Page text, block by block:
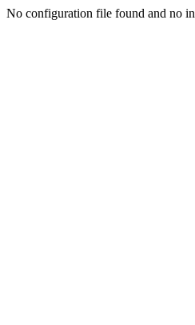
No configuration file found and no